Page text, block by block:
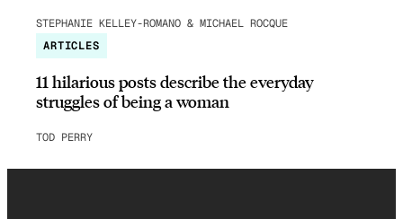
STEPHANIE KELLEY-ROMANO & MICHAEL ROCQUE
ARTICLES
11 hilarious posts describe the everyday
struggles of being a woman
TOD PERRY